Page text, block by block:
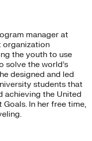
manager at
organization
the youth to use
solve the world’s
designed and led
students that
achieving the United
In her free time,